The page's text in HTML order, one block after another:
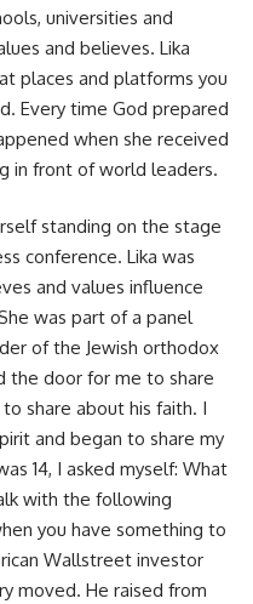
universities and
and believes. Lika
places and platforms you
Every time God prepared
when she received
in front of world leaders.
standing on the stage
conference. Lika was
and values influence
was part of a panel
of the Jewish orthodox
the door for me to share
share about his faith. I
and began to share my
14, I asked myself: What
with the following
you have something to
Wallstreet investor
moved. He raised from